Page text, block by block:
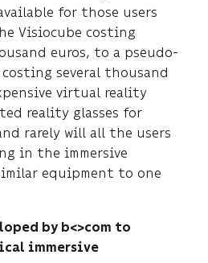
for those users
Visiocube costing
euros, to a pseudo-
several thousand
virtual reality
reality glasses for
rarely will all the users
in the immersive
equipment to one
by b<>com to
immersive